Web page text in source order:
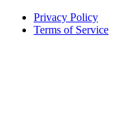
Privacy Policy
Terms of Service